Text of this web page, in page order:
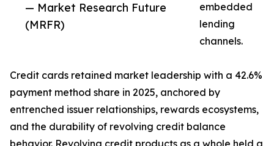
— Market Research Future
(MRFR)
embedded
lending
channels.
Credit cards retained market leadership with a 42.6%
payment method share in 2025, anchored by
entrenched issuer relationships, rewards ecosystems,
and the durability of revolving credit balance